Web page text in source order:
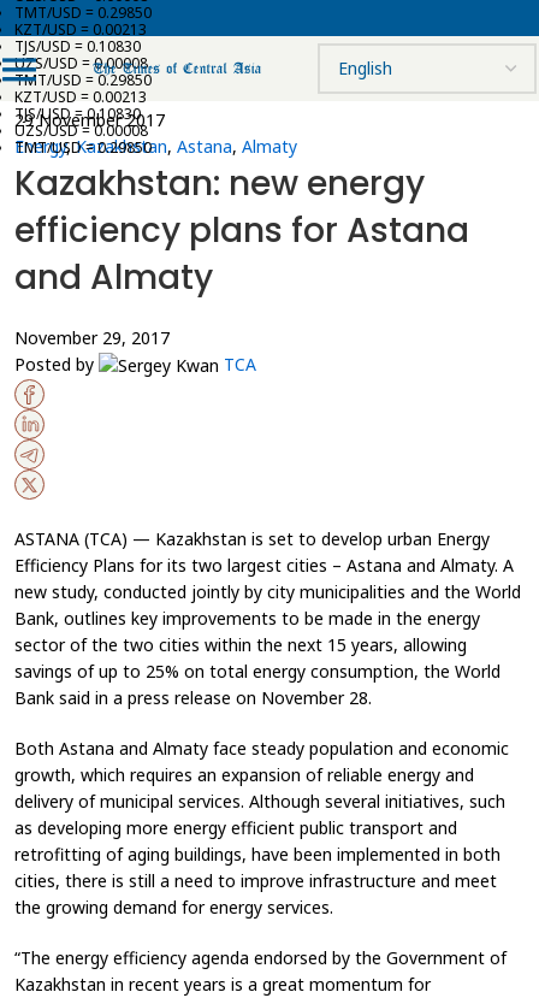
TMT/USD = 0.29850
KZT/USD = 0.00213
TJS/USD = 0.10830
UZS/USD = 0.00008
TMT/USD = 0.29850
KZT/USD = 0.00213
TJS/USD = 0.10830
UZS/USD = 0.00008
TMT/USD = 0.29850
29 November 2017
Energy,Kazakhstan, Astana, Almaty
Kazakhstan: new energy
efficiency plans for Astana
and Almaty
November 29, 2017
Posted by
TCA
ASTANA (TCA) — Kazakhstan is set to develop urban Energy
Efficiency Plans for its two largest cities – Astana and Almaty. A
new study, conducted jointly by city municipalities and the World
Bank, outlines key improvements to be made in the energy
sector of the two cities within the next 15 years, allowing
savings of up to 25% on total energy consumption, the World
Bank said in a press release on November 28.
Both Astana and Almaty face steady population and economic
growth, which requires an expansion of reliable energy and
delivery of municipal services. Although several initiatives, such
as developing more energy efficient public transport and
retrofitting of aging buildings, have been implemented in both
cities, there is still a need to improve infrastructure and meet
the growing demand for energy services.
“The energy efficiency agenda endorsed by the Government of
Kazakhstan in recent years is a great momentum for